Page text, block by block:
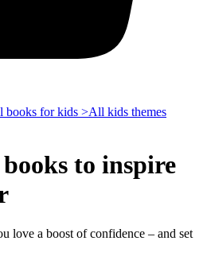
books for kids >All kids themes
to inspire
love a boost of confidence – and set